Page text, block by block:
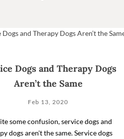
Dogs and Therapy Dogs
Aren’t the Same
Feb 13, 2020
some confusion, service dogs and
dogs aren't the same. Service dogs